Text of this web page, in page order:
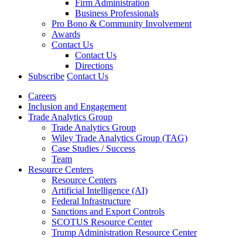
Firm Administration
Business Professionals
Pro Bono & Community Involvement
Awards
Contact Us
Contact Us
Directions
Subscribe Contact Us
Careers
Inclusion and Engagement
Trade Analytics Group
Trade Analytics Group
Wiley Trade Analytics Group (TAG)
Case Studies / Success
Team
Resource Centers
Resource Centers
Artificial Intelligence (AI)
Federal Infrastructure
Sanctions and Export Controls
SCOTUS Resource Center
Trump Administration Resource Center